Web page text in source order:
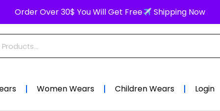
Order Over 30$ You Will Get Free Shipping Now
Women Wears Children Wears Login